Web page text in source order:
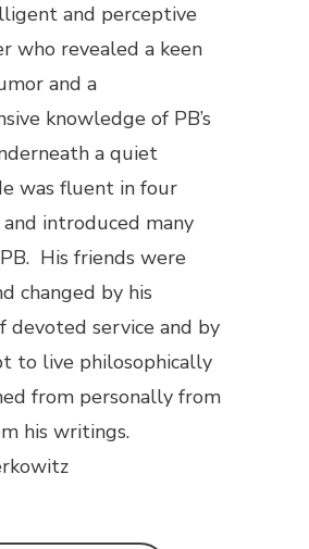
and perceptive
who revealed a keen
and a
knowledge of PB’s
a quiet
was fluent in four
introduced many
His friends were
changed by his
devoted service and by
to live philosophically
from personally from
his writings.